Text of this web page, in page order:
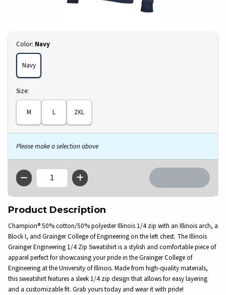
Select
Color: Navy
Navy
Select
Size:
M L 2XL
Please make a selection above
QTY
Product Description
Champion® 50% cotton/50% polyester Illinois 1/4 zip with an Illinois arch, a
Block I, and Grainger College of Engineering on the left chest. The Illinois
Grainger Engineering 1/4 Zip Sweatshirt is a stylish and comfortable piece of
apparel perfect for showcasing your pride in the Grainger College of
Engineering at the University of Illinois. Made from high-quality materials,
this sweatshirt features a sleek 1/4 zip design that allows for easy layering
and a customizable fit. Grab yours today and wear it with pride!